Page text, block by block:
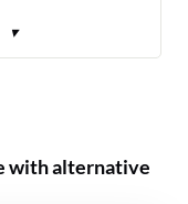
with alternative